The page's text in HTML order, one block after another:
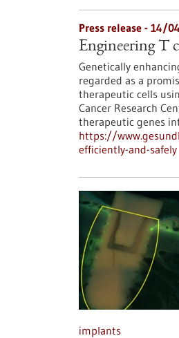
Press release - 14/
Engineering T
Genetically
regarded as a
therapeutic cells
Cancer Research
therapeutic genes
https://
efficiently-and-safely
implants